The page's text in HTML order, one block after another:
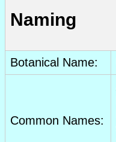
Naming
Botanical Name:
Common Names: